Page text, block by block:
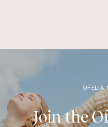
OFELIA
Join the